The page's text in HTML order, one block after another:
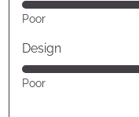
Rated
5
out
of
5
Poor
Design
Rated
5
Poor